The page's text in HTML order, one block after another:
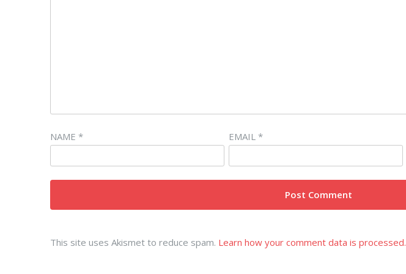
NAME * EMAIL*
This site uses Akismet to reduce spam. Learn how your comment data is processed.